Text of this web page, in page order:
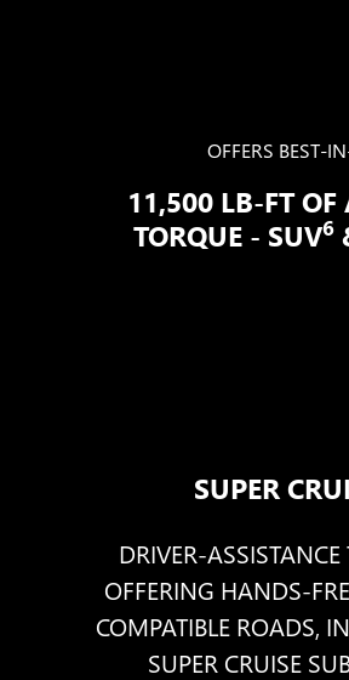
OFFERS BEST-
11,500 LB-FT OF
TORQUE - SUV6
SUPER
DRIVER-
OFFERING HANDS-
COMPATIBLE ROADS,
SUPER CRUISE